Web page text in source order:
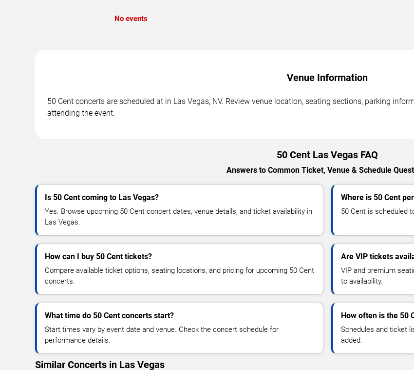
No events
Venue Information
50 Cent concerts are scheduled at in Las Vegas, NV. Review venue location, seating sections, parking
attending the event.
50 Cent Las Vegas FAQ
Answers to Common Ticket, Venue & Schedule
Is 50 Cent coming to Las Vegas?
Yes. Browse upcoming 50 Cent concert dates, venue details, and ticket availability in
Las Vegas.
Where is 50 Cent
50 Cent is scheduled
How can I buy 50 Cent tickets?
Compare available ticket options, seating locations, and pricing for upcoming 50 Cent
concerts.
Are VIP tickets
VIP and premium
to availability.
What time do 50 Cent concerts start?
Start times vary by event date and venue. Check the concert schedule for
performance details.
How often is the 50
Schedules and ticket
added.
Similar Concerts in Las Vegas